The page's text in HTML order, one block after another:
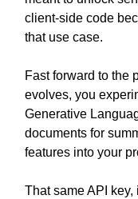
client-side code
that use case.
Fast forward to the
evolves, you
Generative
documents for
features into your
That same API